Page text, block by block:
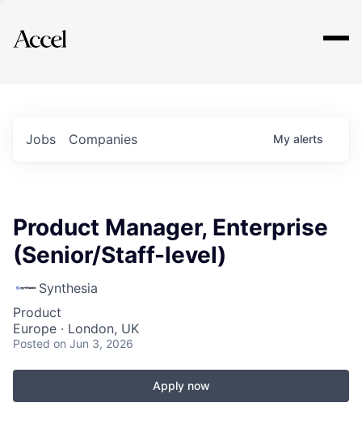
Explore
Jobs Companies My alerts
Product Manager, Enterprise
(Senior/Staff-level)
Synthesia
Product
Europe · London, UK
Posted on Jun 3, 2026
Apply now